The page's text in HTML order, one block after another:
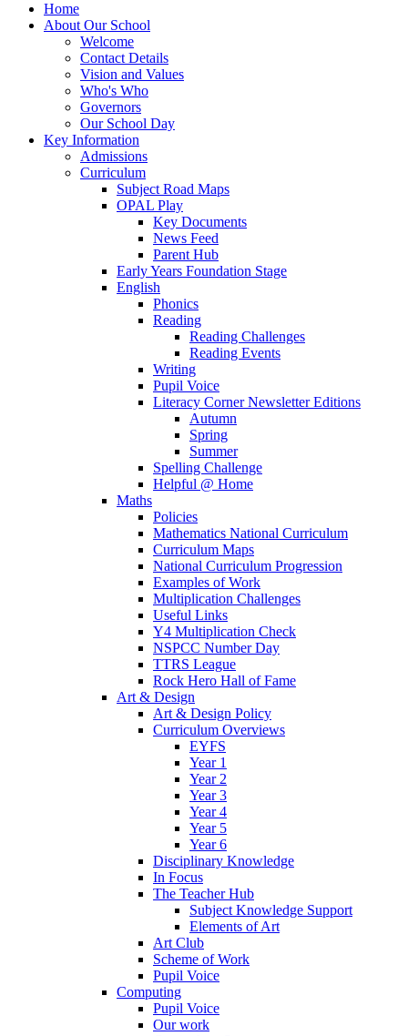
Home
About Our School
Welcome
Contact Details
Vision and Values
Who's Who
Governors
Our School Day
Key Information
Admissions
Curriculum
Subject Road Maps
OPAL Play
Key Documents
News Feed
Parent Hub
Early Years Foundation Stage
English
Phonics
Reading
Reading Challenges
Reading Events
Writing
Pupil Voice
Literacy Corner Newsletter Editions
Autumn
Spring
Summer
Spelling Challenge
Helpful @ Home
Maths
Policies
Mathematics National Curriculum
Curriculum Maps
National Curriculum Progression
Examples of Work
Multiplication Challenges
Useful Links
Y4 Multiplication Check
NSPCC Number Day
TTRS League
Rock Hero Hall of Fame
Art & Design
Art & Design Policy
Curriculum Overviews
EYFS
Year 1
Year 2
Year 3
Year 4
Year 5
Year 6
Disciplinary Knowledge
In Focus
The Teacher Hub
Subject Knowledge Support
Elements of Art
Art Club
Scheme of Work
Pupil Voice
Computing
Pupil Voice
Our work